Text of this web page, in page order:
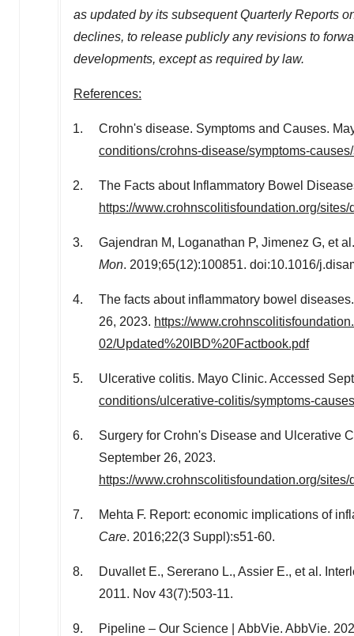
as updated by its subsequent Quarterly Reports
declines, to release publicly any revisions to
developments, except as required by law.
References:
Crohn's disease. Symptoms and Causes.
conditions/crohns-disease/symptoms-
The Facts about Inflammatory Bowel
https://www.crohnscolitisfoundation.org/
Gajendran M, Loganathan P, Jimenez G, et
Mon. 2019;65(12):100851. doi:10.1016/
The facts about inflammatory bowel
26, 2023. https://
02/Updated%20IBD%20Factbook.pdf
Ulcerative colitis. Mayo Clinic. Accessed
conditions/ulcerative-colitis/symptoms-
Surgery for Crohn's Disease and Ulcerative
September 26, 2023.
https://www.crohnscolitisfoundation.org/
Mehta F. Report: economic implications of
Care. 2016;22(3 Suppl):s51-60.
Duvallet E., Sererano L., Assier E., et al.
2011. Nov 43(7):503-11.
Pipeline – Our Science | AbbVie. AbbVie.